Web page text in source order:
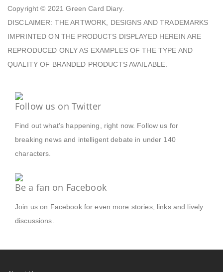
Copyright © 2021Green Card Diary.
DISCLAIMER: THE ARTWORK, DESIGNS AND TRADEMARKS
IMPRINTED ON THE PRODUCTS DISPLAYED HEREIN ARE
REPRODUCED ONLY AS EXAMPLES OF THE TYPE AND
QUALITY OF BRANDED PRODUCTS AVAILABLE.
Follow us on Twitter
Find out what’s happening, right now. Follow us for
breaking news and intelligent debate in under 140
characters.
Be a fan on Facebook
Join us on Facebook for even more stories, links and lively
discussions.